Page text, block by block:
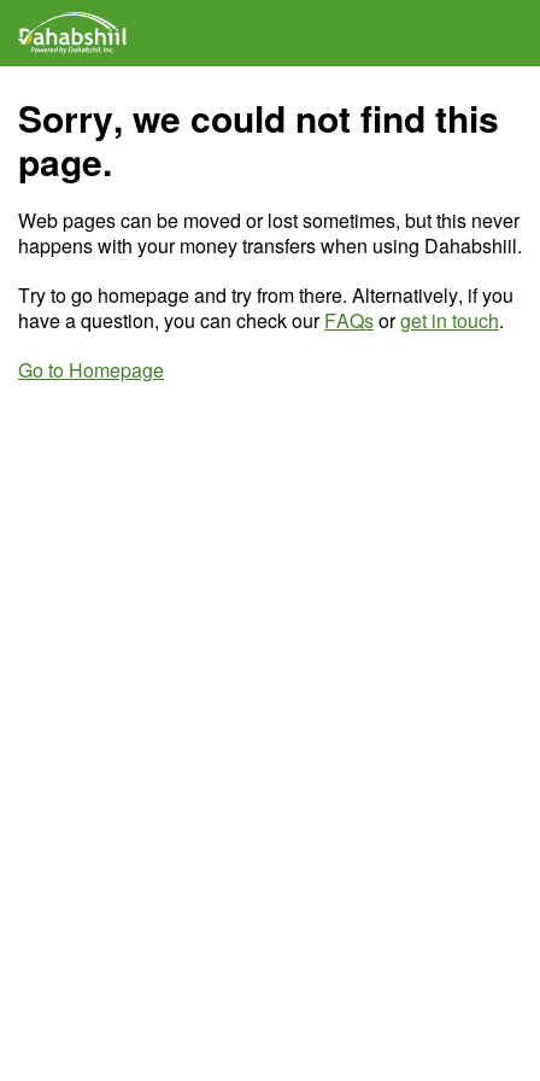
Sorry, we could not find this
page.
Web pages can be moved or lost sometimes, but this never
happens with your money transfers when using Dahabshiil.
Try to go homepage and try from there. Alternatively, if you
have a question, you can check ourFAQsorget in touch.
Go to Homepage